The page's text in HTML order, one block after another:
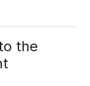
the